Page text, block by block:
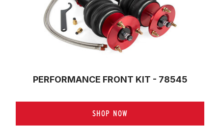
PERFORMANCE FRONT KIT - 78545
SHOP NOW